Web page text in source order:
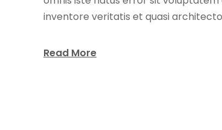
inventore veritatis et quasi
Read More